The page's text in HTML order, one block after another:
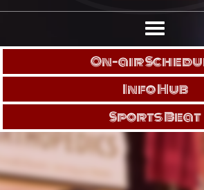
On-air
Info Hub
Sports Beat